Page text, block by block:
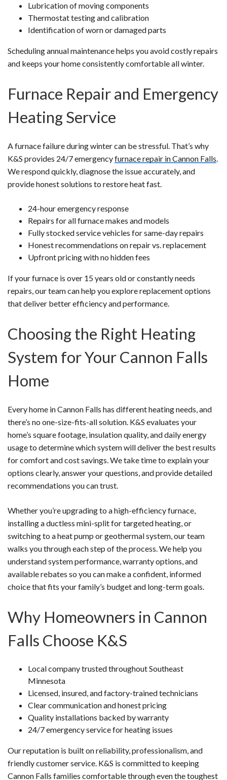
Lubrication of moving components
Thermostat testing and calibration
Identification of worn or damaged parts
Scheduling annual maintenance helps you avoid costly repairs
and keeps your home consistently comfortable all winter.
Furnace Repair and Emergency
Heating Service
A furnace failure during winter can be stressful. That’s why
K&S provides 24/7 emergencyfurnace repair in Cannon Falls.
We respond quickly, diagnose the issue accurately, and
provide honest solutions to restore heat fast.
24-hour emergency response
Repairs for all furnace makes and models
Fully stocked service vehicles for same-day repairs
Honest recommendations on repair vs. replacement
Upfront pricing with no hidden fees
If your furnace is over 15 years old or constantly needs
repairs, our team can help you explore replacement options
that deliver better efficiency and performance.
Choosing the Right Heating
System for Your Cannon Falls
Home
Every home in Cannon Falls has different heating needs, and
there’s no one-size-fits-all solution. K&S evaluates your
home’s square footage, insulation quality, and daily energy
usage to determine which system will deliver the best results
for comfort and cost savings. We take time to explain your
options clearly, answer your questions, and provide detailed
recommendations you can trust.
Whether you’re upgrading to a high-efficiency furnace,
installing a ductless mini-split for targeted heating, or
switching to a heat pump or geothermal system, our team
walks you through each step of the process. We help you
understand system performance, warranty options, and
available rebates so you can make a confident, informed
choice that fits your family’s budget and long-term goals.
Why Homeowners in Cannon
Falls Choose K&S
Local company trusted throughout Southeast
Minnesota
Licensed, insured, and factory-trained technicians
Clear communication and honest pricing
Quality installations backed by warranty
24/7 emergency service for heating issues
Our reputation is built on reliability, professionalism, and
friendly customer service. K&S is committed to keeping
Cannon Falls families comfortable through even the toughest